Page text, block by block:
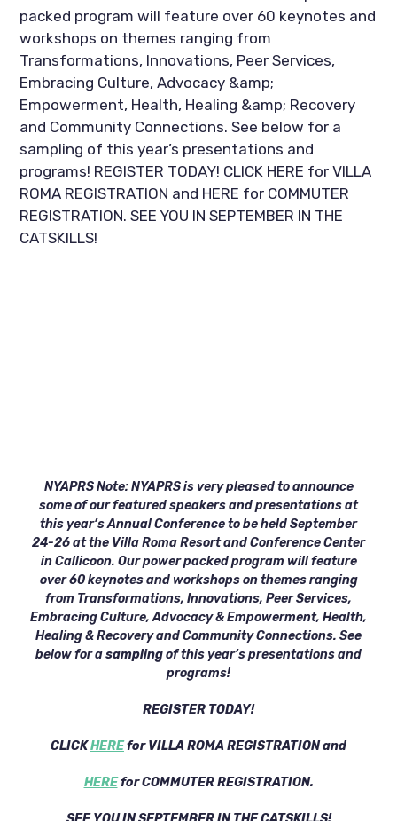
NYAPRS Note: NYAPRS is very pleased to announce
some of our featured speakers and presentations at
this year’s Annual Conference to be held September
24-26 at the Villa Roma Resort and Conference Center
in Callicoon. Our power packed program will feature
over 60 keynotes and workshops on themes ranging
from Transformations, Innovations, Peer Services,
Embracing Culture, Advocacy & Empowerment, Health,
Healing & Recovery and Community Connections. See
below for asamplingof this year’s presentations and
programs!
REGISTER TODAY!
CLICKHEREfor VILLA ROMA REGISTRATION and
HEREfor COMMUTER REGISTRATION.